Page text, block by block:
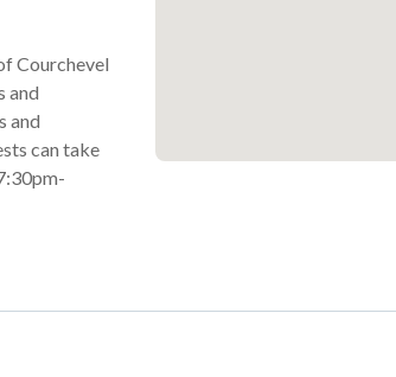
Courchevel
and
and
can take